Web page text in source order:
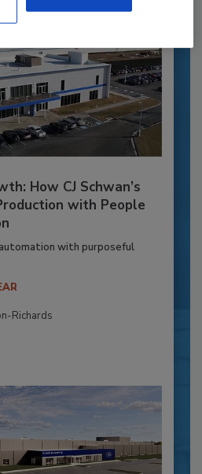
How CJ Schwan’s
with People
with purposeful
Richards